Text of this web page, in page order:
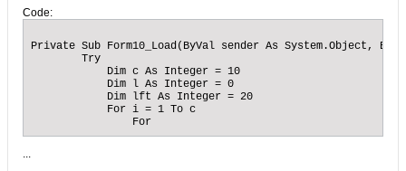
Code:
Private Sub Form10_Load(ByVal sender As System.Object,
        Try
            Dim c As Integer = 10
            Dim l As Integer = 0
            Dim lft As Integer = 20
            For i = 1 To c
                For
...